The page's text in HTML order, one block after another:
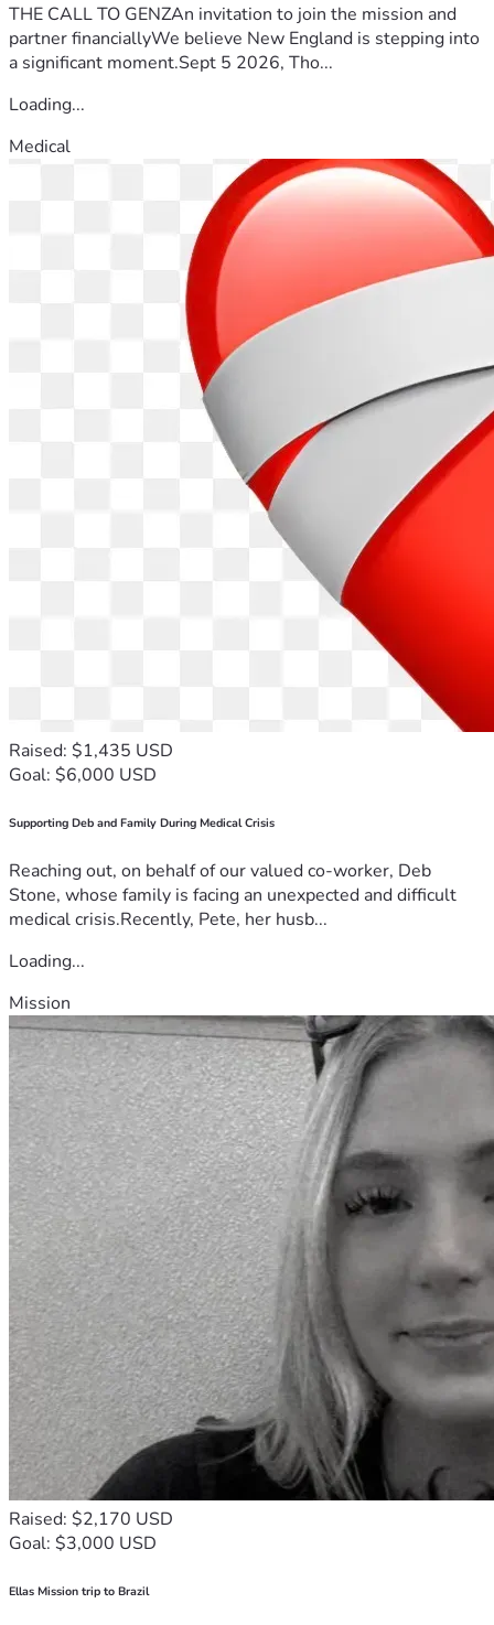
THE CALL TO GENZAn invitation to join the mission and
partner financiallyWe believe New England is stepping into
a significant moment.Sept 5 2026, Tho...
Loading...
Medical
Raised: $1,435 USD
Goal: $6,000 USD
Supporting Deb and Family During Medical Crisis
Reaching out, on behalf of our valued co-worker, Deb
Stone, whose family is facing an unexpected and difficult
medical crisis.Recently, Pete, her husb...
Loading...
Mission
Raised: $2,170 USD
Goal: $3,000 USD
Ellas Mission trip to Brazil